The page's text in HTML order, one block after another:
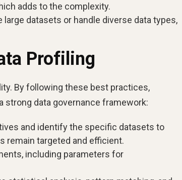
adds to the complexity.
datasets or handle diverse data types,
Profiling
By following these best practices,
strong data governance framework:
and identify the specific datasets to
remain targeted and efficient.
including parameters for